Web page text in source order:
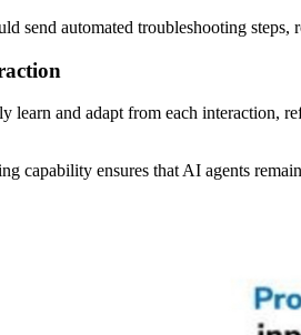
send automated troubleshooting
learn and adapt from each interaction,
capability ensures that AI agents